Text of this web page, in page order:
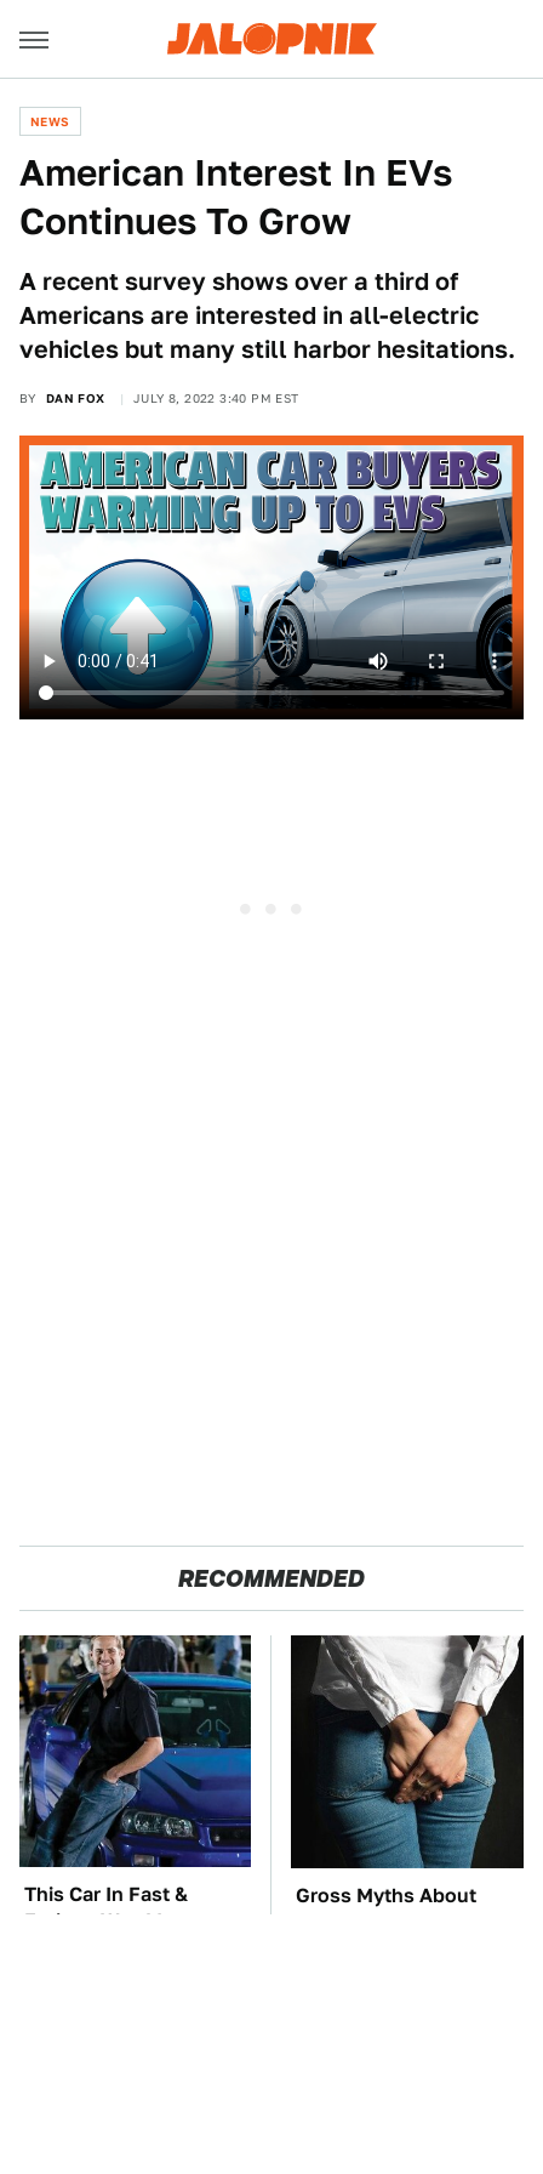
NEWS
American Interest In EVs
Continues To Grow
A recent survey shows over a third of
Americans are interested in all-electric
vehicles but many still harbor hesitations.
BY DAN FOX JULY 8, 2022 3:40 PM EST
RECOMMENDED
This Car In Fast &
Furious Was More
Gross Myths About